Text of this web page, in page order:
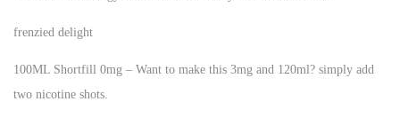
frenzied delight
100ML Shortfill 0mg – Want to make this 3mg and 120ml? simply add
two nicotine shots.